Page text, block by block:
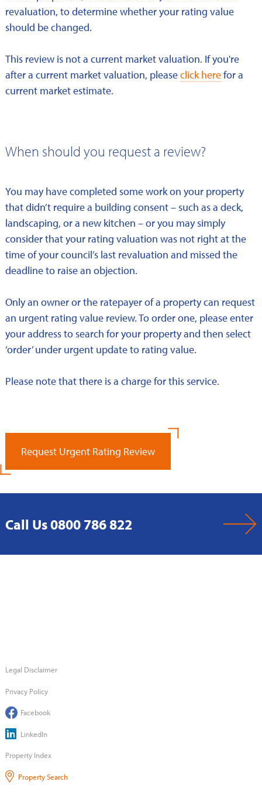
revaluation, to determine whether your rating value
should be changed.
This review is not a current market valuation. If you're
after a current market valuation, pleaseclick herefor a
current market estimate.
When should you request a review?
You may have completed some work on your property
that didn’t require a building consent – such as a deck,
landscaping, or a new kitchen – or you may simply
consider that your rating valuation was not right at the
time of your council’s last revaluation and missed the
deadline to raise an objection.
Only an owner or the ratepayer of a property can request
an urgent rating value review. To order one, please enter
your address to search for your property and then select
‘order’ under urgent update to rating value.
Please note that there is a charge for this service.
Request Urgent Rating Review
Call Us 0800 786 822
Legal Disclaimer
Privacy Policy
Facebook
LinkedIn
Property Index
Property Search